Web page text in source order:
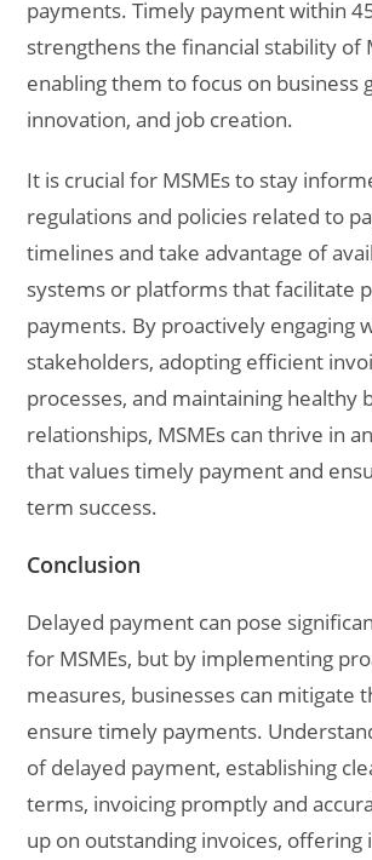
payments. Timely payment within
strengthens the financial stability of
enabling them to focus on business
innovation, and job creation.
It is crucial for MSMEs to stay
regulations and policies related to
timelines and take advantage of
systems or platforms that facilitate
payments. By proactively engaging
stakeholders, adopting efficient
processes, and maintaining healthy
relationships, MSMEs can thrive in
that values timely payment and
term success.
Conclusion
Delayed payment can pose
for MSMEs, but by implementing
measures, businesses can mitigate
ensure timely payments.
of delayed payment, establishing
terms, invoicing promptly and
up on outstanding invoices, offering